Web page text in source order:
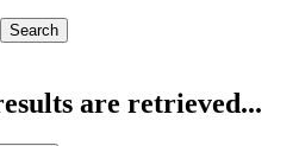
are retrieved...